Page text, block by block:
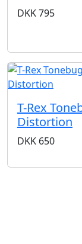
DKK795
T-Rex
Distortion
DKK 650